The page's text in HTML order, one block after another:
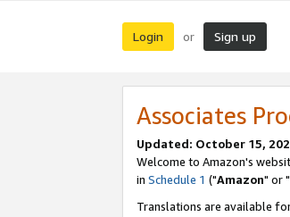
Login or Sign up
Associates
Updated: October 15,
Welcome to Amazon's
in Schedule 1 ("Amazon" or "
Translations are available